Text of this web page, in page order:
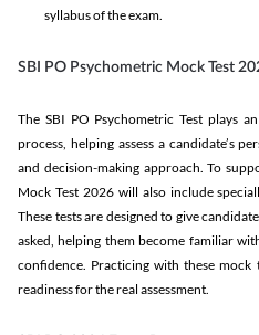
syllabus of the exam.
SBI PO Psychometric Mock Test
The SBI PO Psychometric Test plays
process, helping assess a candidate’s
and decision-making approach. To
Mock Test 2026 will also include
These tests are designed to give
asked, helping them become familiar
confidence. Practicing with these mock
readiness for the real assessment.